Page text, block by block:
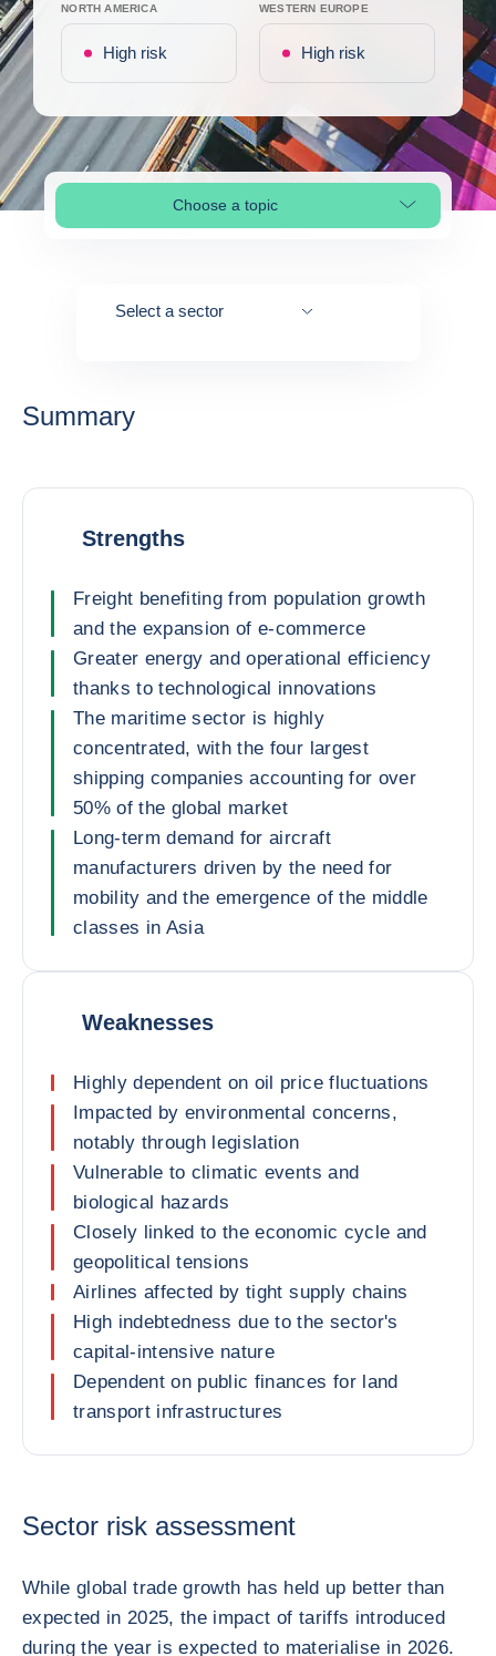
NORTH AMERICA
High risk
WESTERN EUROPE
High risk
Choose a topicSelect page section
Select a sector
Summary
Strengths
Freight benefiting from population growth
and the expansion of e-commerce
Greater energy and operational efficiency
thanks to technological innovations
The maritime sector is highly
concentrated, with the four largest
shipping companies accounting for over
50% of the global market
Long-term demand for aircraft
manufacturers driven by the need for
mobility and the emergence of the middle
classes in Asia
Weaknesses
Highly dependent on oil price fluctuations
Impacted by environmental concerns,
notably through legislation
Vulnerable to climatic events and
biological hazards
Closely linked to the economic cycle and
geopolitical tensions
Airlines affected by tight supply chains
High indebtedness due to the sector's
capital-intensive nature
Dependent on public finances for land
transport infrastructures
Sector risk assessment
While global trade growth has held up better than
expected in 2025, the impact of tariffs introduced
during the year is expected to materialise in 2026.